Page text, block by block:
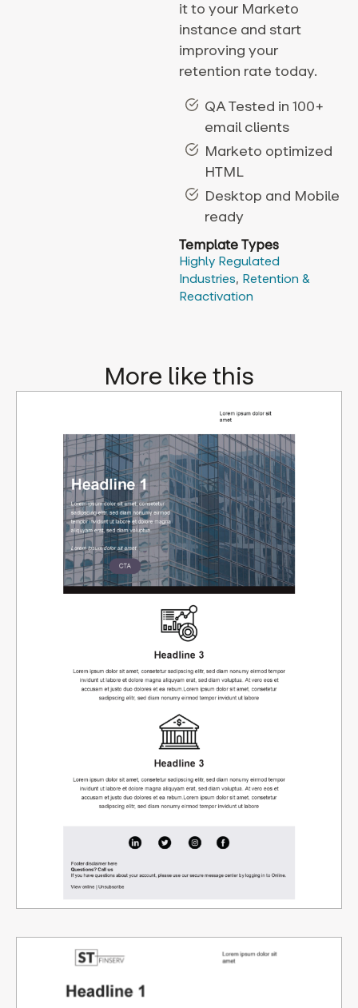
it to your Marketo
instance and start
improving your
retention rate today.
QA Tested in 100+
email clients
Marketo optimized
HTML
Desktop and Mobile
ready
Template Types
Highly Regulated
Industries, Retention &
Reactivation
More like this